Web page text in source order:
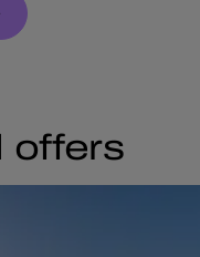
offers